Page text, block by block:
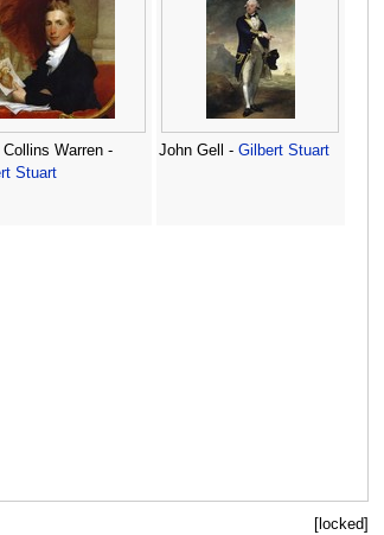
Warren -
Stuart
John Gell - Gilbert Stuart
[locked]